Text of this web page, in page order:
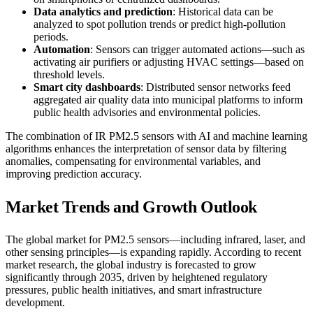
Data analytics and prediction: Historical data can be
analyzed to spot pollution trends or predict high-pollution
periods.
Automation: Sensors can trigger automated actions—such as
activating air purifiers or adjusting HVAC settings—based on
threshold levels.
Smart city dashboards: Distributed sensor networks feed
aggregated air quality data into municipal platforms to inform
public health advisories and environmental policies.
The combination of IR PM2.5 sensors with AI and machine learning
algorithms enhances the interpretation of sensor data by filtering
anomalies, compensating for environmental variables, and
improving prediction accuracy.
Market Trends and Growth Outlook
The global market for PM2.5 sensors—including infrared, laser, and
other sensing principles—is expanding rapidly. According to recent
market research, the global industry is forecasted to grow
significantly through 2035, driven by heightened regulatory
pressures, public health initiatives, and smart infrastructure
development.